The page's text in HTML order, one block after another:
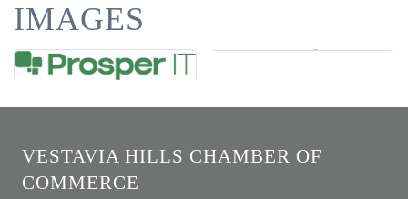
IMAGES
VESTAVIA HILLS CHAMBER OF
COMMERCE